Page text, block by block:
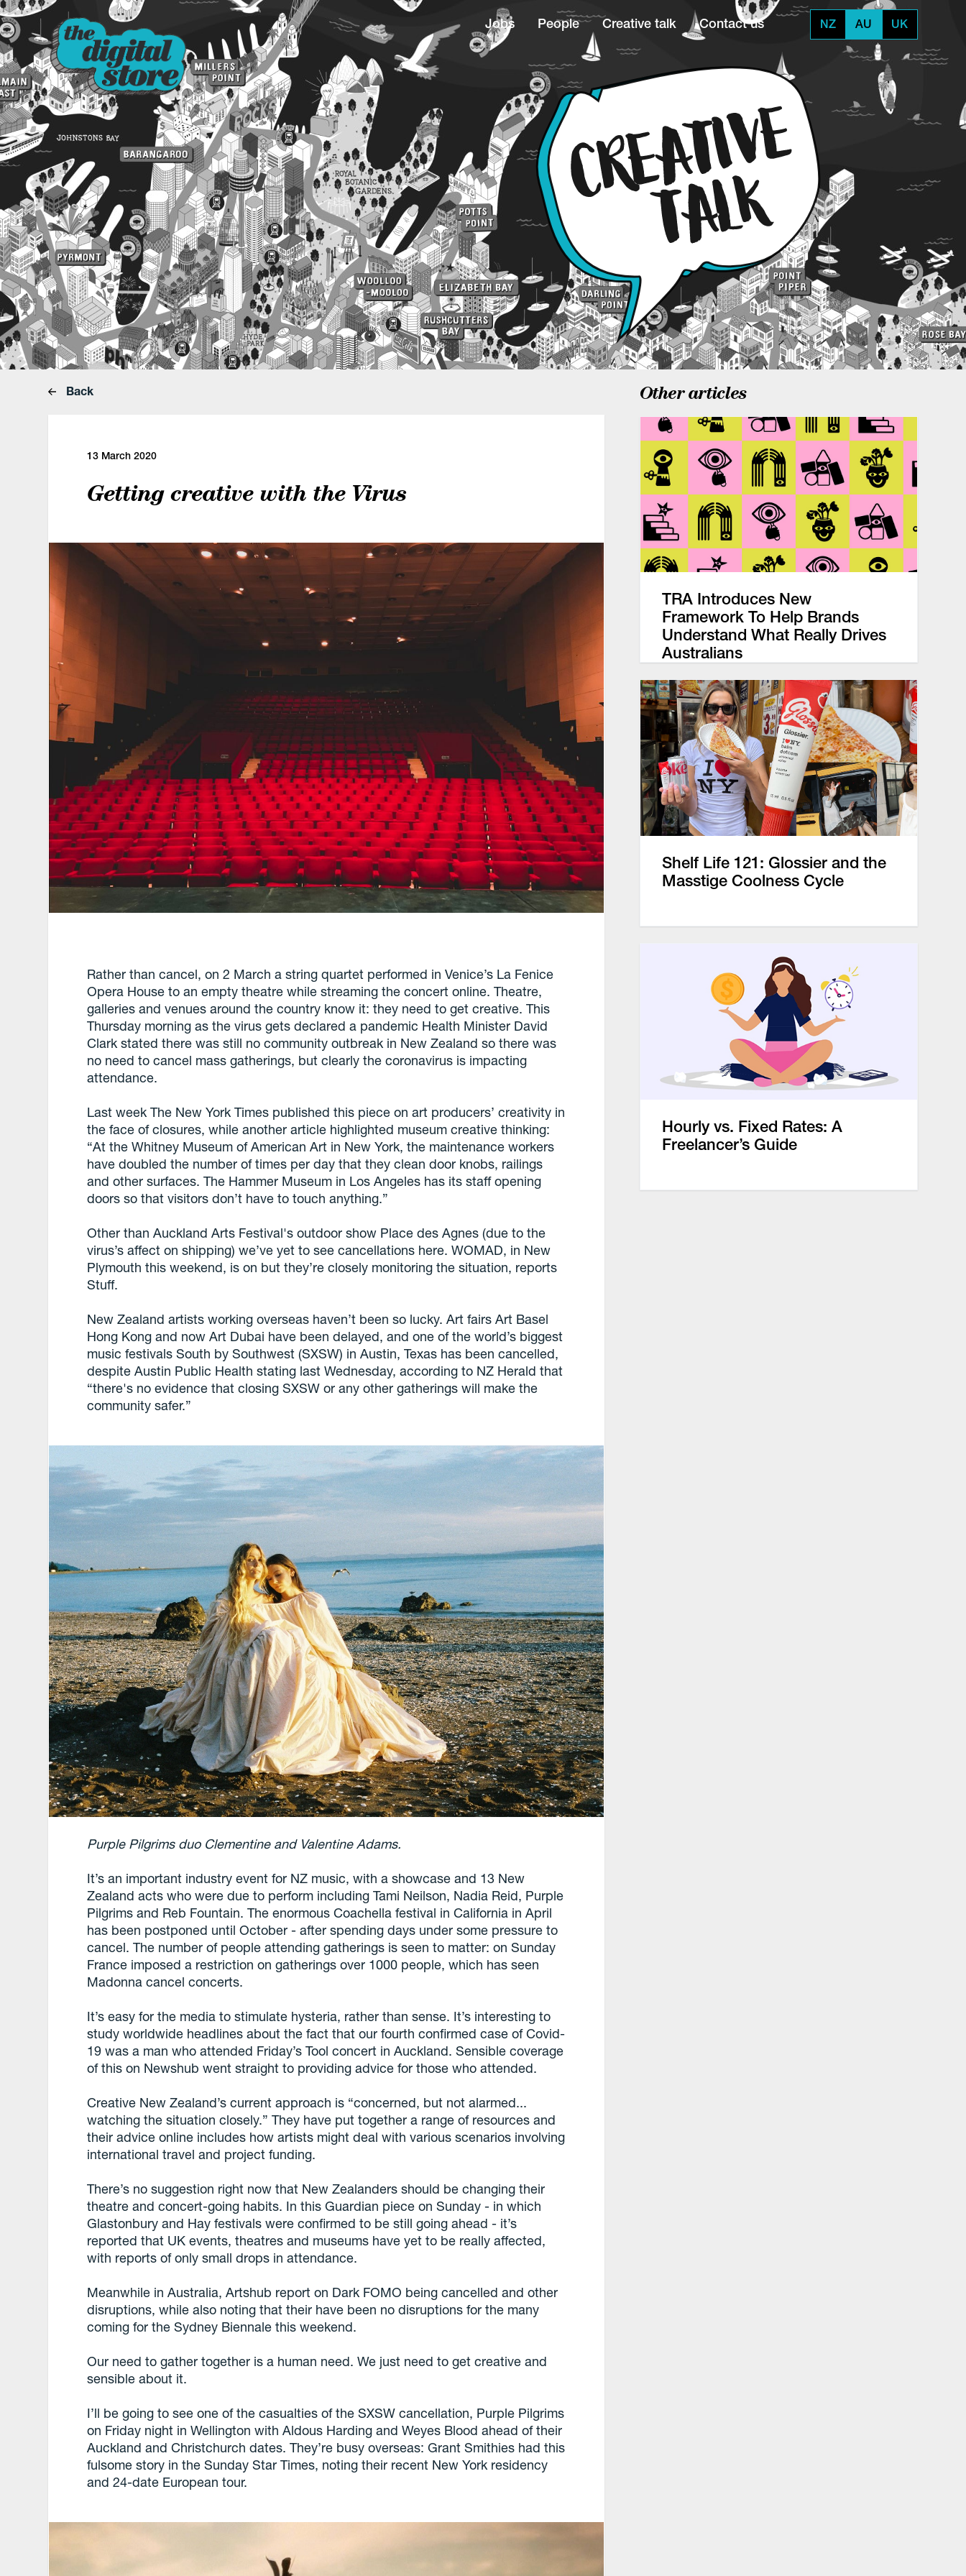
Jobs People Creative talk Contact us NZ AU UK
Back
13 March 2020
Getting creative with the Virus
Rather than cancel, on 2 March a string quartet performed in Venice’s La Fenice
Opera House to an empty theatre while streaming the concert online. Theatre,
galleries and venues around the country know it: they need to get creative. This
Thursday morning as the virus gets declared a pandemic Health Minister David
Clark stated there was still no community outbreak in New Zealand so there was
no need to cancel mass gatherings, but clearly the coronavirus is impacting
attendance.
Last week The New York Times published this piece on art producers’ creativity in
the face of closures, while another article highlighted museum creative thinking:
“At the Whitney Museum of American Art in New York, the maintenance workers
have doubled the number of times per day that they clean door knobs, railings
and other surfaces. The Hammer Museum in Los Angeles has its staff opening
doors so that visitors don’t have to touch anything.”
Other than Auckland Arts Festival's outdoor show Place des Agnes (due to the
virus’s affect on shipping) we’ve yet to see cancellations here. WOMAD, in New
Plymouth this weekend, is on but they’re closely monitoring the situation, reports
Stuff.
New Zealand artists working overseas haven’t been so lucky. Art fairs Art Basel
Hong Kong and now Art Dubai have been delayed, and one of the world’s biggest
music festivals South by Southwest (SXSW) in Austin, Texas has been cancelled,
despite Austin Public Health stating last Wednesday, according to NZ Herald that
“there's no evidence that closing SXSW or any other gatherings will make the
community safer.”
Purple Pilgrims duo Clementine and Valentine Adams.
It’s an important industry event for NZ music, with a showcase and 13 New
Zealand acts who were due to perform including Tami Neilson, Nadia Reid, Purple
Pilgrims and Reb Fountain. The enormous Coachella festival in California in April
has been postponed until October - after spending days under some pressure to
cancel. The number of people attending gatherings is seen to matter: on Sunday
France imposed a restriction on gatherings over 1000 people, which has seen
Madonna cancel concerts.
It’s easy for the media to stimulate hysteria, rather than sense. It’s interesting to
study worldwide headlines about the fact that our fourth confirmed case of Covid-
19 was a man who attended Friday’s Tool concert in Auckland. Sensible coverage
of this on Newshub went straight to providing advice for those who attended.
Creative New Zealand’s current approach is “concerned, but not alarmed...
watching the situation closely.” They have put together a range of resources and
their advice online includes how artists might deal with various scenarios involving
international travel and project funding.
There’s no suggestion right now that New Zealanders should be changing their
theatre and concert-going habits. In this Guardian piece on Sunday - in which
Glastonbury and Hay festivals were confirmed to be still going ahead - it’s
reported that UK events, theatres and museums have yet to be really affected,
with reports of only small drops in attendance.
Meanwhile in Australia, Artshub report on Dark FOMO being cancelled and other
disruptions, while also noting that their have been no disruptions for the many
coming for the Sydney Biennale this weekend.
Our need to gather together is a human need. We just need to get creative and
sensible about it.
I’ll be going to see one of the casualties of the SXSW cancellation, Purple Pilgrims
on Friday night in Wellington with Aldous Harding and Weyes Blood ahead of their
Auckland and Christchurch dates. They’re busy overseas: Grant Smithies had this
fulsome story in the Sunday Star Times, noting their recent New York residency
and 24-date European tour.
Other articles
TRA Introduces New
Framework To Help Brands
Understand What Really Drives
Australians
Shelf Life 121: Glossier and the
Masstige Coolness Cycle
Hourly vs. Fixed Rates: A
Freelancer’s Guide